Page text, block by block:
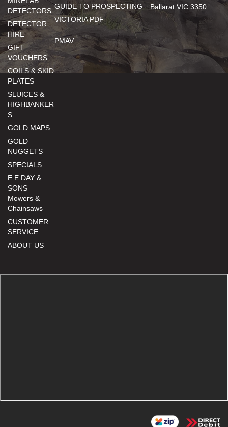
DETECTORS
DETECTOR
HIRE
GIFT
VOUCHERS
COILS & SKID
PLATES
SLUICES &
HIGHBANKER
S
GOLD MAPS
GOLD
NUGGETS
SPECIALS
E.E DAY &
SONS
Mowers &
Chainsaws
CUSTOMER
SERVICE
ABOUT US
GUIDE TO PROSPECTING
VICTORIA PDF
PMAV
Ballarat VIC 3350